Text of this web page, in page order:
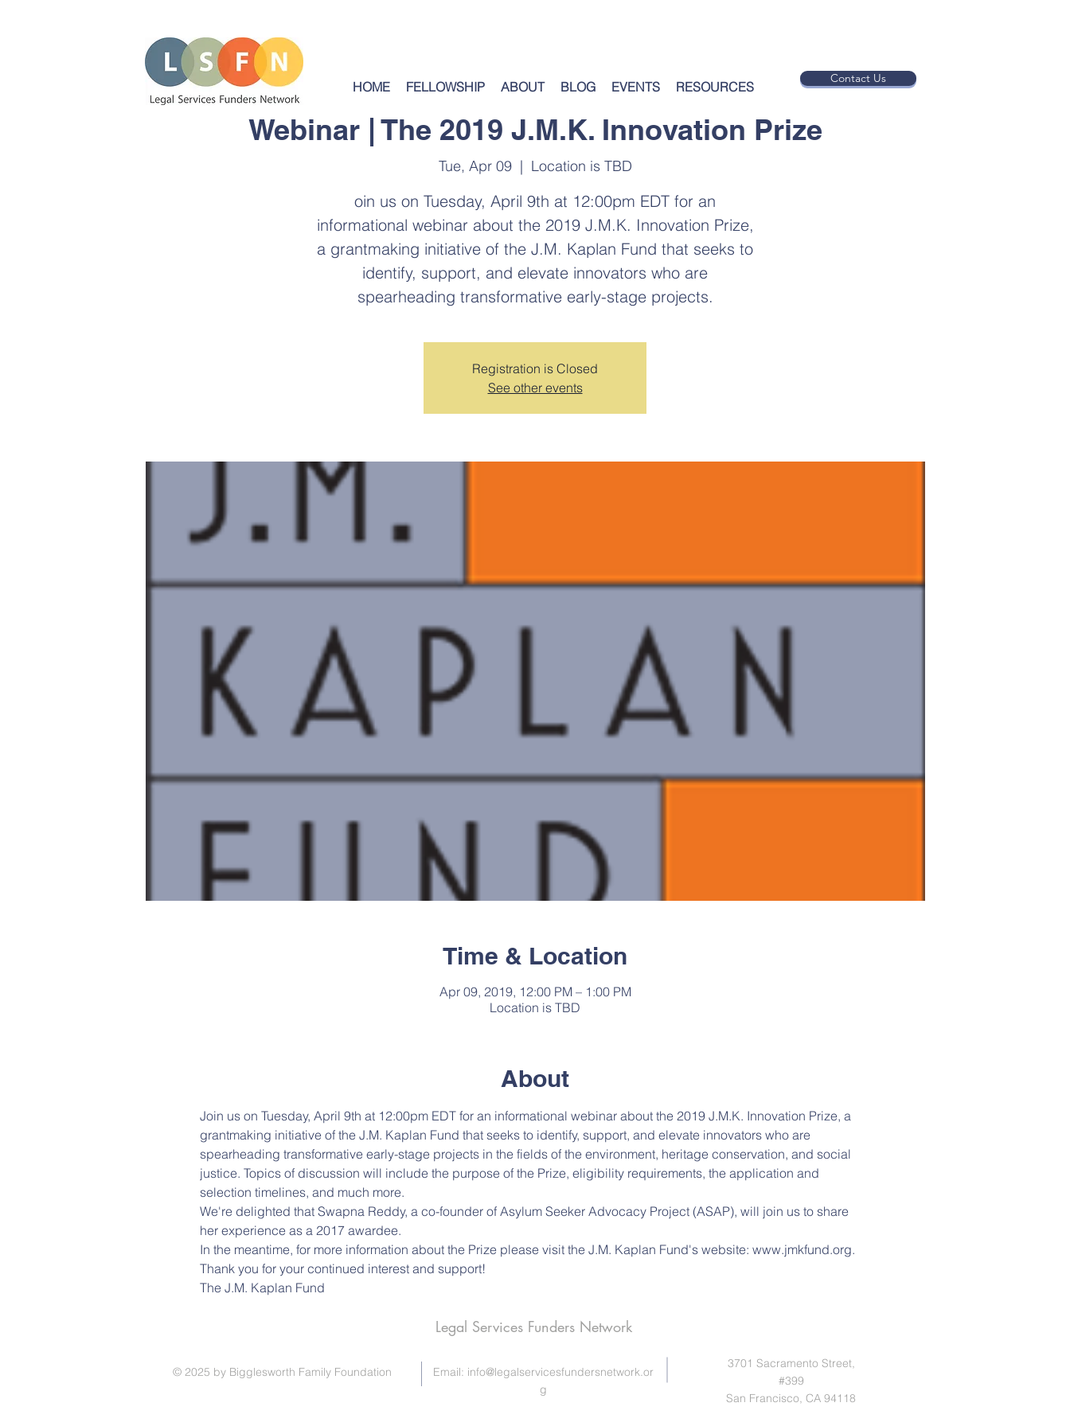
HOME FELLOWSHIP ABOUT BLOG EVENTS RESOURCES
Contact Us
Webinar | The 2019 J.M.K. Innovation Prize
Tue, Apr 09
  |
Location is TBD
oin us on Tuesday, April 9th at 12:00pm EDT for an
informational webinar about the 2019 J.M.K. Innovation Prize,
a grantmaking initiative of the J.M. Kaplan Fund that seeks to
identify, support, and elevate innovators who are
spearheading transformative early-stage projects.
Registration is Closed
See other events
Time & Location
Apr 09, 2019, 12:00 PM – 1:00 PM
Location is TBD
About
Join us on Tuesday, April 9th at 12:00pm EDT for an informational webinar about the 2019 J.M.K. Innovation Prize, a
grantmaking initiative of the J.M. Kaplan Fund that seeks to identify, support, and elevate innovators who are
spearheading transformative early-stage projects in the fields of the environment, heritage conservation, and social
justice. Topics of discussion will include the purpose of the Prize, eligibility requirements, the application and
selection timelines, and much more.
We're delighted that Swapna Reddy, a co-founder of Asylum Seeker Advocacy Project (ASAP), will join us to share
her experience as a 2017 awardee.
In the meantime, for more information about the Prize please visit the J.M. Kaplan Fund's website: www.jmkfund.org.
Thank you for your continued interest and support!
The J.M. Kaplan Fund
Legal Services Funders Network
© 2025 by Bigglesworth Family Foundation Email: info@legalservicesfundersnetwork.or
g
3701 Sacramento Street,
#399
San Francisco, CA 94118